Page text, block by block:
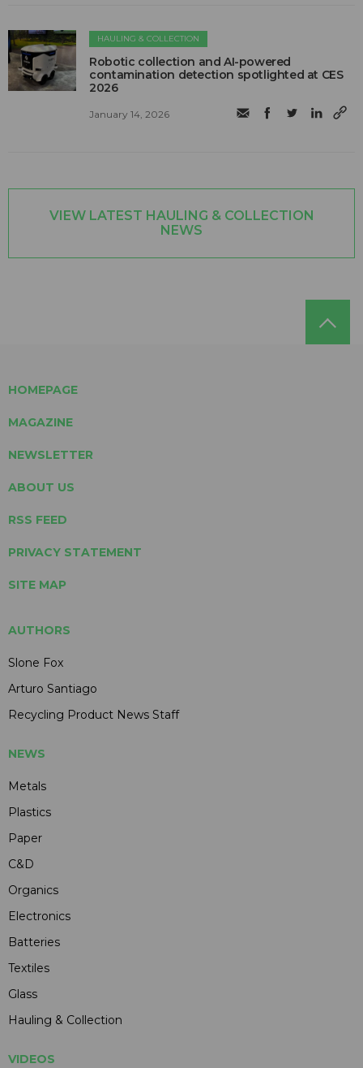
HAULING & COLLECTION
Robotic collection and AI-powered
contamination detection spotlighted at CES
2026
January 14, 2026
VIEW LATEST HAULING & COLLECTION
NEWS
HOMEPAGE
MAGAZINE
NEWSLETTER
ABOUT US
RSS FEED
PRIVACY STATEMENT
SITE MAP
AUTHORS
Slone Fox
Arturo Santiago
Recycling Product News Staff
NEWS
Metals
Plastics
Paper
C&D
Organics
Electronics
Batteries
Textiles
Glass
Hauling & Collection
VIDEOS